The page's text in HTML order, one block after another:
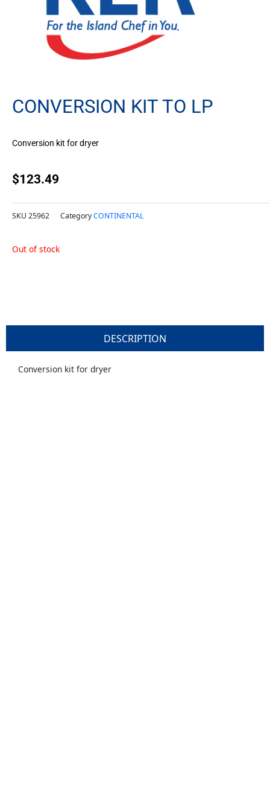
CONVERSION KIT TO LP
Conversion kit for dryer
$123.49
SKU 25962 CategoryCONTINENTAL
Out of stock
DESCRIPTION
Conversion kit for dryer